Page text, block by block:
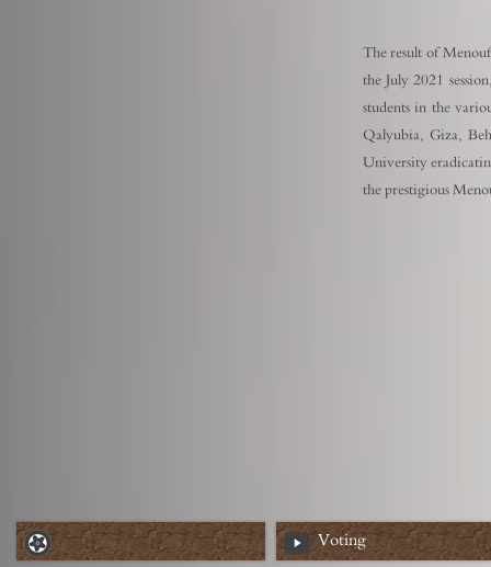
The result of
the July 2021
students in the
Qalyubia, Giza,
University
the prestigious
Voting